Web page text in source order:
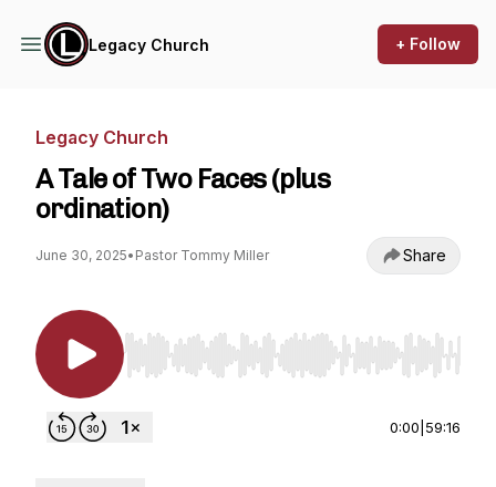
Legacy Church + Follow
Legacy Church
A Tale of Two Faces (plus
ordination)
June 30, 2025• Pastor Tommy Miller Share
Use Left/Right to seek, Home/End to jump to
0:00 59:16